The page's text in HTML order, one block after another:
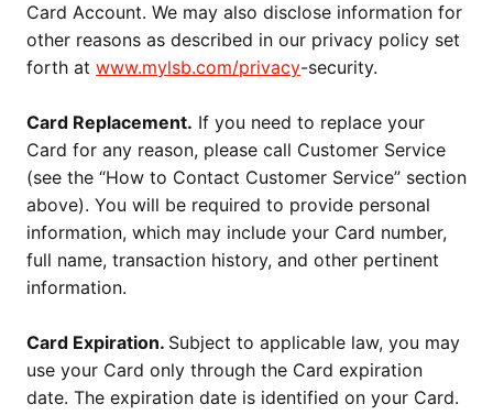
Card Account. We may also disclose information for
other reasons as described in our privacy policy set
forth at www.mylsb.com/privacy-security.
Card Replacement. If you need to replace your
Card for any reason, please call Customer Service
(see the “How to Contact Customer Service” section
above). You will be required to provide personal
information, which may include your Card number,
full name, transaction history, and other pertinent
information.
Card Expiration. Subject to applicable law, you may
use your Card only through the Card expiration
date. The expiration date is identified on your Card.